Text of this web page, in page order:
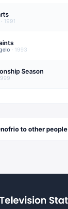
· 1991
· 1993
Season
to otherpeople